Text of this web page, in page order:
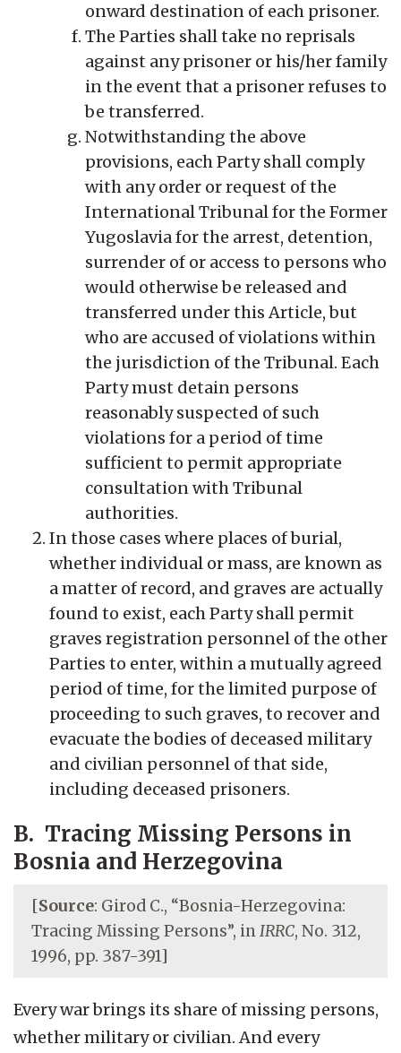
onward destination of each prisoner.
The Parties shall take no reprisals
against any prisoner or his/her family
in the event that a prisoner refuses to
be transferred.
Notwithstanding the above
provisions, each Party shall comply
with any order or request of the
International Tribunal for the Former
Yugoslavia for the arrest, detention,
surrender of or access to persons who
would otherwise be released and
transferred under this Article, but
who are accused of violations within
the jurisdiction of the Tribunal. Each
Party must detain persons
reasonably suspected of such
violations for a period of time
sufficient to permit appropriate
consultation with Tribunal
authorities.
In those cases where places of burial,
whether individual or mass, are known as
a matter of record, and graves are actually
found to exist, each Party shall permit
graves registration personnel of the other
Parties to enter, within a mutually agreed
period of time, for the limited purpose of
proceeding to such graves, to recover and
evacuate the bodies of deceased military
and civilian personnel of that side,
including deceased prisoners.
B. Tracing Missing Persons in
Bosnia and Herzegovina
[Source: Girod C., “Bosnia-Herzegovina:
Tracing Missing Persons”, inIRRC, No. 312,
1996, pp. 387-391]
Every war brings its share of missing persons,
whether military or civilian. And every